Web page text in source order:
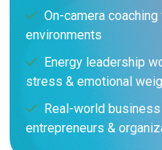
On-camera
environments
Energy leadership
stress & emotional
Real-world
entrepreneurs &